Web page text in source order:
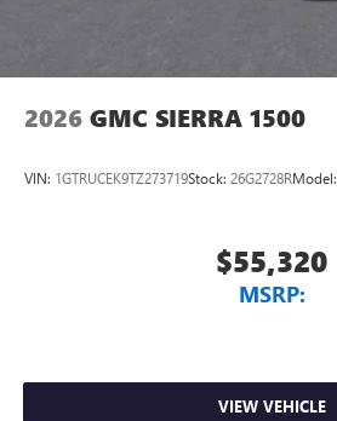
2026 GMC SIERRA 1500
VIN: 1GTRUCEK9TZ273719Stock: 26G2728RModel:
$55,320
MSRP:
VIEW VEHICLE